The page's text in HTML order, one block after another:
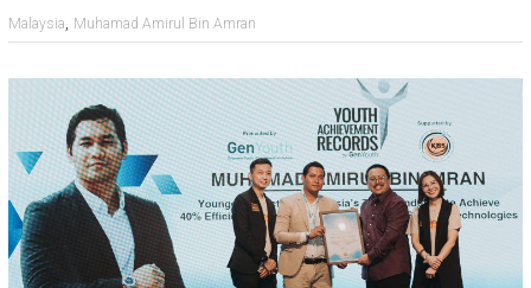
Malaysia, Muhamad Amirul Bin Amran